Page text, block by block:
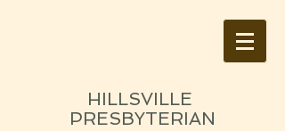
HILLSVILLE
PRESBYTERIAN